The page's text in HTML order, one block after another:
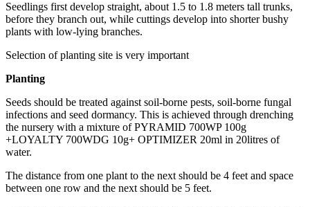
Seedlings first develop straight, about 1.5 to 1.8 meters tall trunks,
before they branch out, while cuttings develop into shorter bushy
plants with low-lying branches.
Selection of planting site is very important
Planting
Seeds should be treated against soil-borne pests, soil-borne fungal
infections and seed dormancy. This is achieved through drenching
the nursery with a mixture of PYRAMID 700WP 100g
+LOYALTY 700WDG 10g+ OPTIMIZER 20ml in 20litres of
water.
The distance from one plant to the next should be 4 feet and space
between one row and the next should be 5 feet.